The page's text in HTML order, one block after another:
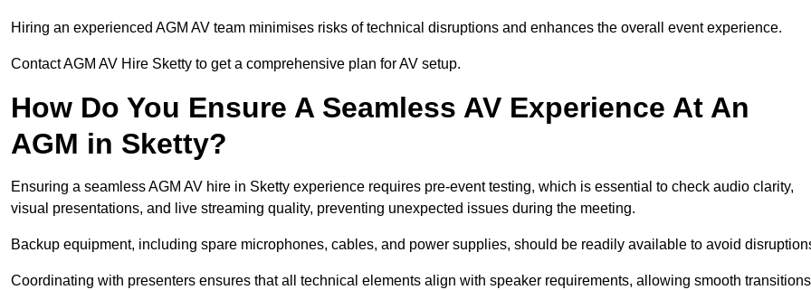
Hiring an experienced AGM AV team minimises risks of technical disruptions and enhances the overall event experience.
Contact AGM AV Hire Sketty to get a comprehensive plan for AV setup.
How Do You Ensure A Seamless AV Experience At An
AGM in Sketty?
Ensuring a seamless AGM AV hire in Sketty experience requires pre-event testing, which is essential to check audio clarity,
visual presentations, and live streaming quality, preventing unexpected issues during the meeting.
Backup equipment, including spare microphones, cables, and power supplies, should be readily available to avoid
Coordinating with presenters ensures that all technical elements align with speaker requirements, allowing smooth transitions